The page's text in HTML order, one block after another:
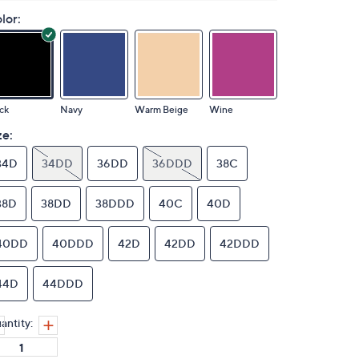
Navy Warm Beige Wine
34DD 36DD 36DDD 38C
38DD 38DDD 40C 40D
40DDD 42D 42DD 42DDD
44DDD